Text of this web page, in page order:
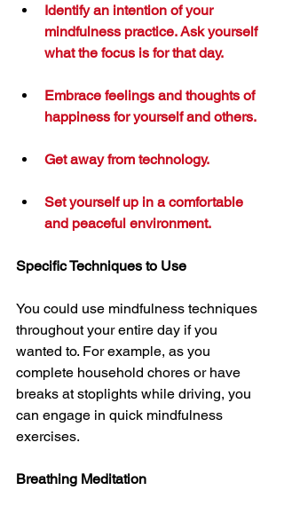
Identify an intention of your
mindfulness practice. Ask yourself
what the focus is for that day.
Embrace feelings and thoughts of
happiness for yourself and others.
Get away from technology.
Set yourself up in a comfortable
and peaceful environment.
Specific Techniques to Use
You could use mindfulness techniques
throughout your entire day if you
wanted to. For example, as you
complete household chores or have
breaks at stoplights while driving, you
can engage in quick mindfulness
exercises.
Breathing Meditation